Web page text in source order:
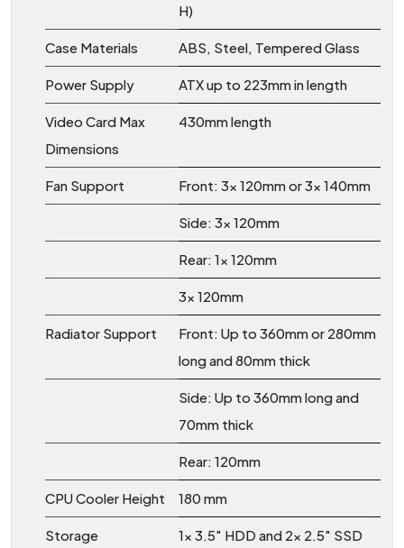
H)
Case Materials ABS, Steel, Tempered Glass
Power Supply ATX up to 223mm in length
Video Card Max
Dimensions
430mm length
Fan Support Front: 3x 120mm or 3x 140mm
Side: 3x 120mm
Rear: 1x 120mm
3x 120mm
Radiator Support
Front: Up to 360mm or 280mm
long and 80mm thick
Side: Up to 360mm long and
70mm thick
Rear: 120mm
CPU Cooler Height 180 mm
Storage 1x 3.5" HDD and 2x 2.5" SSD